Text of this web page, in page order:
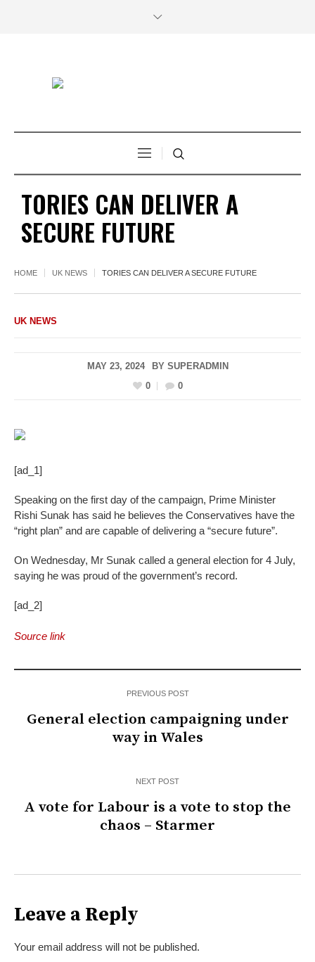
TORIES CAN DELIVER A
SECURE FUTURE
HOME UK NEWS TORIES CAN DELIVER A SECURE FUTURE
UK NEWS
MAY 23, 2024 BY SUPERADMIN
0
0
[ad_1]
Speaking on the first day of the campaign, Prime Minister
Rishi Sunak has said he believes the Conservatives have the
“right plan” and are capable of delivering a “secure future”.
On Wednesday, Mr Sunak called a general election for 4 July,
saying he was proud of the government’s record.
[ad_2]
Source link
PREVIOUS POST
General election campaigning under
way in Wales
NEXT POST
A vote for Labour is a vote to stop the
chaos – Starmer
Leave a Reply
Your email address will not be published.